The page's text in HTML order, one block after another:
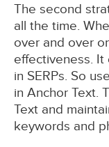
The second
all the time.
over and over
effectiveness.
in SERPs. So
in Anchor Text.
Text and
keywords and